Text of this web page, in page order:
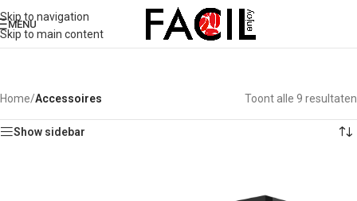
Skip to navigation
Skip to main content
MENU
Home/Accessoires Toont alle 9 resultaten
Show sidebar